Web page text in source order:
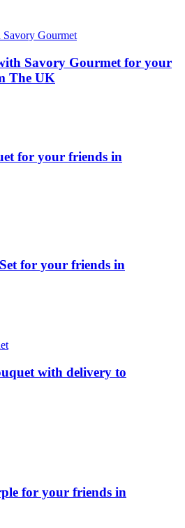
Savory Gourmet for your
The UK
for your friends in
for your friends in
with delivery to
for your friends in